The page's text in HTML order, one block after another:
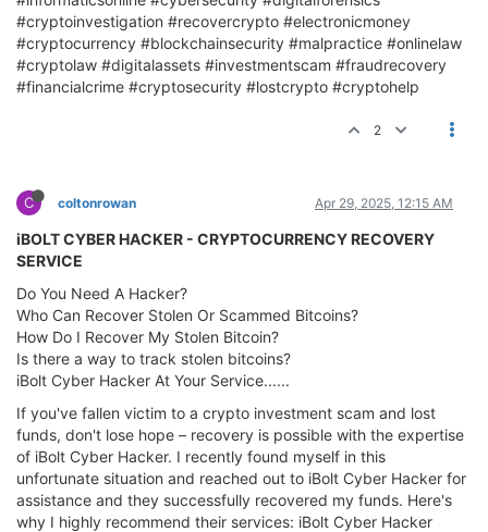
#cryptoinvestigation #recovercrypto #electronicmoney
#cryptocurrency #blockchainsecurity #malpractice #onlinelaw
#cryptolaw #digitalassets #investmentscam #fraudrecovery
#financialcrime #cryptosecurity #lostcrypto #cryptohelp
2
C coltonrowan Apr 29, 2025, 12:15 AM
iBOLT CYBER HACKER - CRYPTOCURRENCY RECOVERY
SERVICE
Do You Need A Hacker?
Who Can Recover Stolen Or Scammed Bitcoins?
How Do I Recover My Stolen Bitcoin?
Is there a way to track stolen bitcoins?
iBolt Cyber Hacker At Your Service......
If you've fallen victim to a crypto investment scam and lost
funds, don't lose hope – recovery is possible with the expertise
of iBolt Cyber Hacker. I recently found myself in this
unfortunate situation and reached out to iBolt Cyber Hacker for
assistance and they successfully recovered my funds. Here's
why I highly recommend their services: iBolt Cyber Hacker